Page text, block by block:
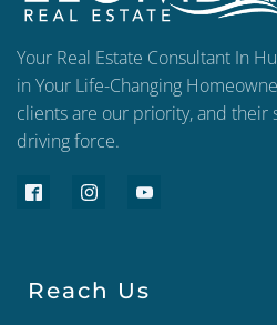
Your Real Estate Consultant In
in Your Life-Changing
clients are our priority, and their
driving force.
Reach Us